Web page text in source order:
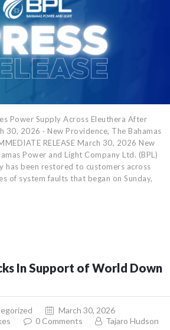
Power Supply Across Eleuthera After
30, 2026 · New Providence, The Bahamas
RELEASE March 30, 2026 New
Power and Light Company Ltd. (BPL)
has been restored to customers across
of system faults that began on Sunday,
In Support of World Down
March 30, 2026
0 Comments Tajaro Hudson